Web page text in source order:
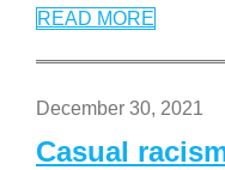
READ MORE
December 30, 2021
Casual